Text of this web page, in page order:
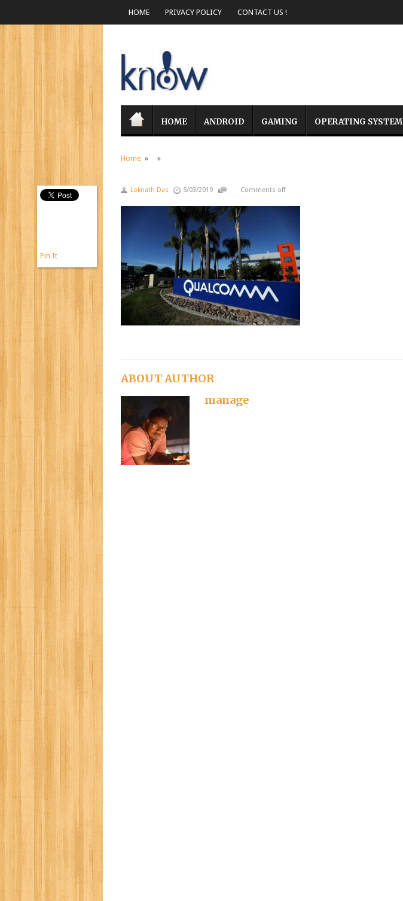
HOME PRIVACY POLICY CONTACT US !
HOME ANDROID GAMING OPERATING SYSTEM
Home » »
Loknath Das 5/03/2019 Comments off
Pin It
ABOUT AUTHOR
manage